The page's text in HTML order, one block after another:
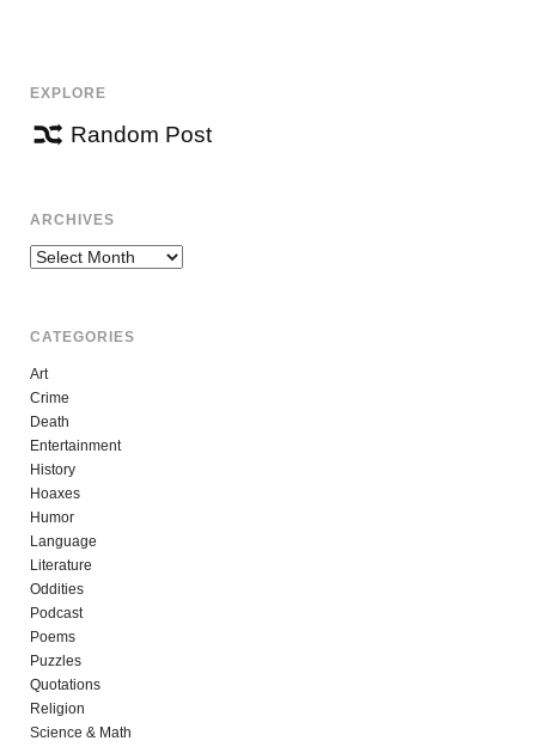
EXPLORE
Random Post
ARCHIVES
Archives
CATEGORIES
Art
Crime
Death
Entertainment
History
Hoaxes
Humor
Language
Literature
Oddities
Podcast
Poems
Puzzles
Quotations
Religion
Science & Math